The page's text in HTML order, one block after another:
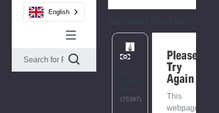
English
(75397)
Please
Try
Again
This
webpage